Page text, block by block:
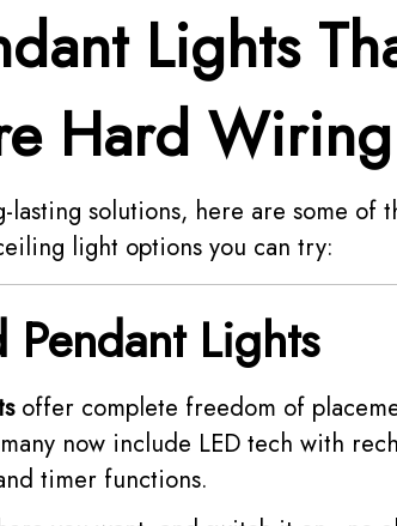
Lights
Hard Wiring
lasting solutions, here are some of
light options you can try:
Pendant Lights
offer complete freedom of
now include LED tech with
timer functions.